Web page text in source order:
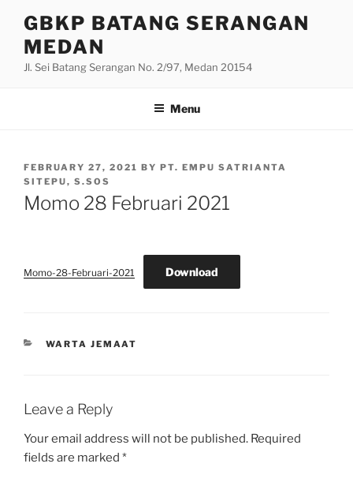
content
GBKP BATANG SERANGAN
MEDAN
Jl. Sei Batang Serangan No. 2/97, Medan 20154
Menu
POSTED
ON
FEBRUARY 27, 2021 BY PT. EMPU SATRIANTA
SITEPU, S.SOS
Momo 28 Februari 2021
Momo-28-Februari-2021 Download
CATEGORIES
WARTA JEMAAT
Leave a Reply
Your email address will not be published. Required
fields are marked *